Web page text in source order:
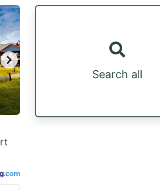
Search all